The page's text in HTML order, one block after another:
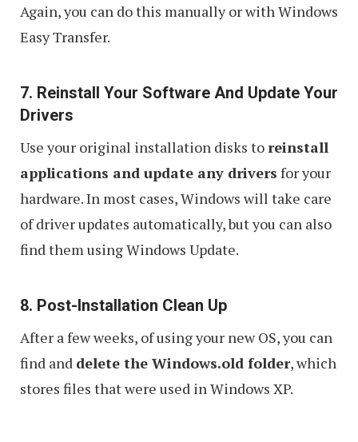
Again, you can do this manually or with Windows
Easy Transfer.
7. Reinstall Your Software And Update Your
Drivers
Use your original installation disks to reinstall
applications and update any drivers for your
hardware. In most cases, Windows will take care
of driver updates automatically, but you can also
find them using Windows Update.
8. Post-Installation Clean Up
After a few weeks, of using your new OS, you can
find and delete the Windows.old folder, which
stores files that were used in Windows XP.